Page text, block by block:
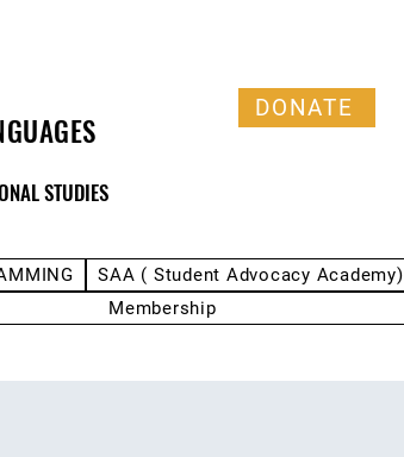
STUDIES
DONATE
SAA ( Student Advocacy Academy)
Membership